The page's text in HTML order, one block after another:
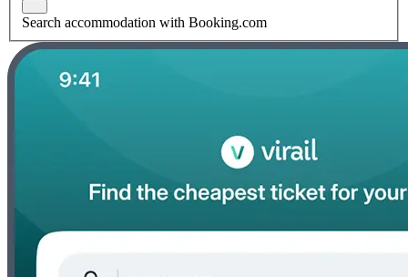
Search accommodation with Booking.com